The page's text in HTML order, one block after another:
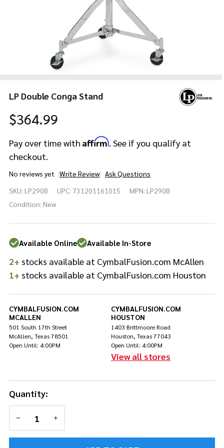
LP Double Conga Stand
$364.99
Pay over time with Affirm. See if you qualify at
checkout.
No reviews yet Write Review Ask Questions
Double
Conga
SKU: LP290B UPC: 731201161015 MPN: LP290B
Condition: New
Available Online Available In-Store
2+ stocks available at CymbalFusion.com McAllen
1+ stocks available at CymbalFusion.com Houston
CYMBALFUSION.COM
MCALLEN
501 South 17th Street
McAllen, Texas 78501
Open Until: 4:00PM
CYMBALFUSION.COM
HOUSTON
1403 Brittmoore Road
Houston, Texas 77043
Open Until: 4:00PM
View all stores
Quantity:
DECREASE QUANTITY OF UNDEFINED
INCREASE QUANTITY OF UNDEFINED